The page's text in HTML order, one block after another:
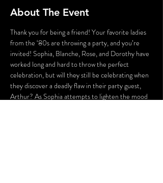
About The Event
Thank you for being a friend! Your favorite ladies
from the ‘80s are throwing a party, and you’re
invited! Sophia, Blanche, Rose, and Dorothy have
worked long and hard to throw the perfect
celebration, but will they still be celebrating when
they discover a deadly flaw in their party guest,
Arthur? As Sophia attempts to lighten the mood